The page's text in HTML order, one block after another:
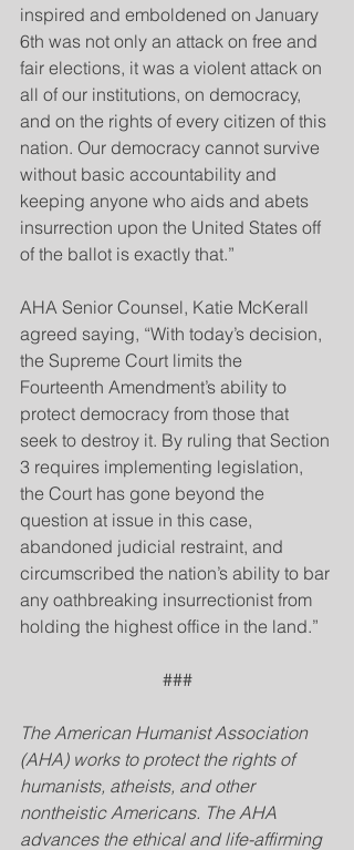
inspired and emboldened on January
6th was not only an attack on free and
fair elections, it was a violent attack on
all of our institutions, on democracy,
and on the rights of every citizen of this
nation. Our democracy cannot survive
without basic accountability and
keeping anyone who aids and abets
insurrection upon the United States off
of the ballot is exactly that.”
AHA Senior Counsel, Katie McKerall
agreed saying, “With today’s decision,
the Supreme Court limits the
Fourteenth Amendment’s ability to
protect democracy from those that
seek to destroy it. By ruling that Section
3 requires implementing legislation,
the Court has gone beyond the
question at issue in this case,
abandoned judicial restraint, and
circumscribed the nation’s ability to bar
any oathbreaking insurrectionist from
holding the highest office in the land.”
###
The American Humanist Association
(AHA) works to protect the rights of
humanists, atheists, and other
nontheistic Americans. The AHA
advances the ethical and life-affirming